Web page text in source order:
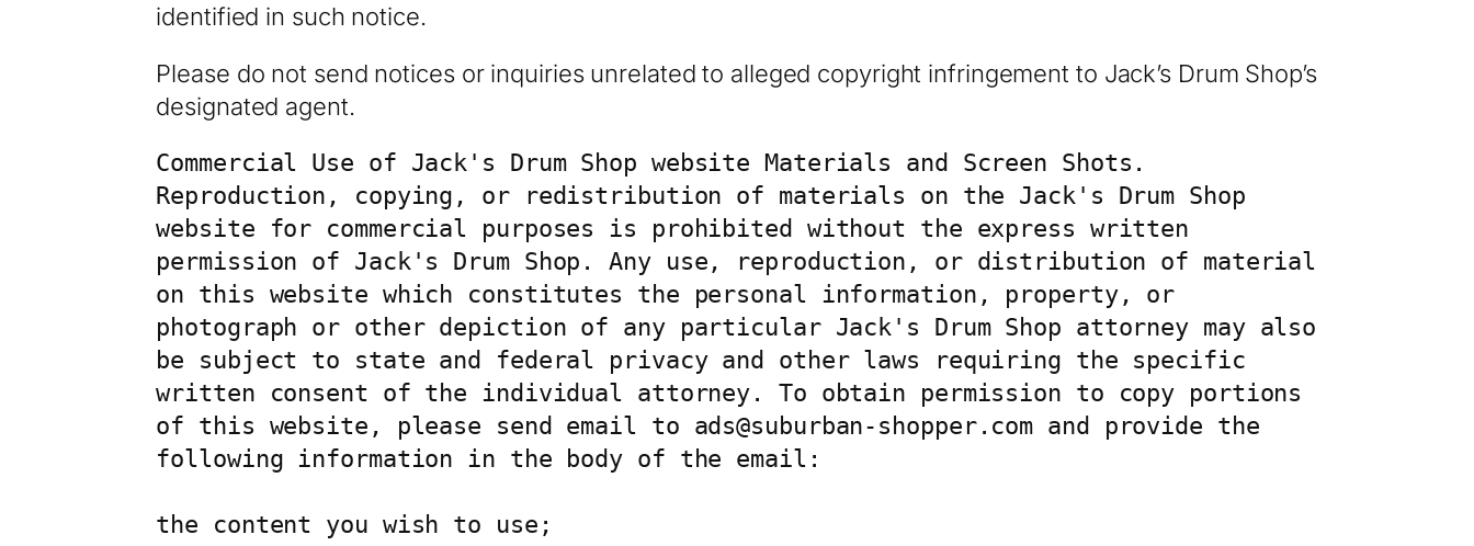
identified in such notice.
Please do not send notices or inquiries unrelated to alleged copyright infringement to Jack’s Drum Shop’s
designated agent.
Commercial Use of Jack's Drum Shop website Materials and Screen Shots.
Reproduction, copying, or redistribution of materials on the Jack's Drum Shop
website for commercial purposes is prohibited without the express written
permission of Jack's Drum Shop. Any use, reproduction, or distribution of material
on this website which constitutes the personal information, property, or
photograph or other depiction of any particular Jack's Drum Shop attorney may also
be subject to state and federal privacy and other laws requiring the specific
written consent of the individual attorney. To obtain permission to copy portions
of this website, please send email to ads@suburban-shopper.com and provide the
following information in the body of the email:
the content you wish to use;